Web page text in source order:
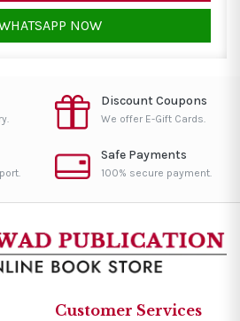
NOW
Discount Coupons
We offer E-Gift Cards.
Safe Payments
100% secure payment.
Customer Services